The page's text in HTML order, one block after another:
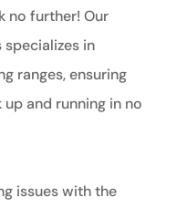
no further! Our
in
ranges, ensuring
and running in no
issues with the